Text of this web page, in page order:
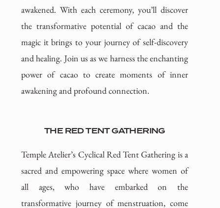
awakened. With each ceremony, you’ll discover
the transformative potential of cacao and the
magic it brings to your journey of self-discovery
and healing. Join us as we harness the enchanting
power of cacao to create moments of inner
awakening and profound connection.
THE RED TENT GATHERING
Temple Atelier’s Cyclical Red Tent Gathering is a
sacred and empowering space where women of
all ages, who have embarked on the
transformative journey of menstruation, come